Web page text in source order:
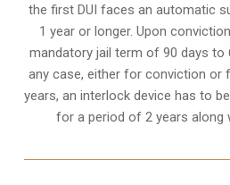
the first DUI faces an automatic
1 year or longer. Upon
mandatory jail term of 90 days to
any case, either for conviction or
years, an interlock device has to
for a period of 2 years along